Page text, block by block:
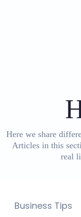
:
Here we share
Articles in this
real
Business Tips